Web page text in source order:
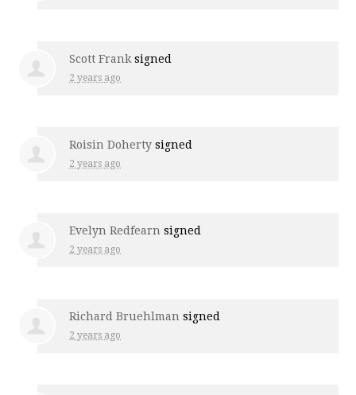
Scott Frank signed
2 years ago
Roisin Doherty signed
2 years ago
Evelyn Redfearn signed
2 years ago
Richard Bruehlman signed
2 years ago